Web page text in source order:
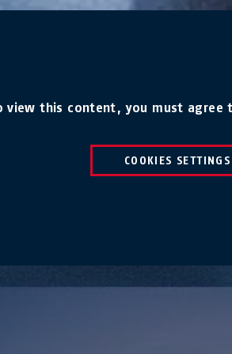
view this content, you must agree
COOKIES SETTINGS